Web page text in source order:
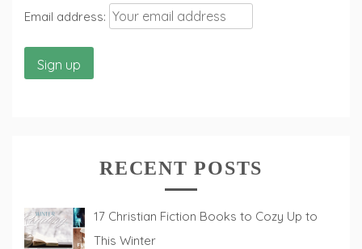
Email address:
RECENT POSTS
17 Christian Fiction Books to Cozy Up to
This Winter